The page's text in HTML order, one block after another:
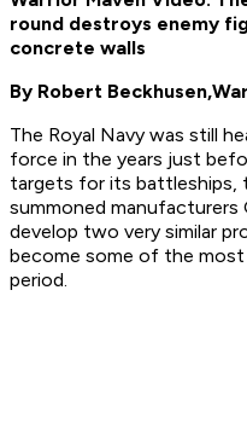
round destroys enemy
concrete walls
By Robert Beckhusen,
The Royal Navy was still
force in the years just
targets for its battleships,
summoned manufacturers
develop two very similar
become some of the
period.